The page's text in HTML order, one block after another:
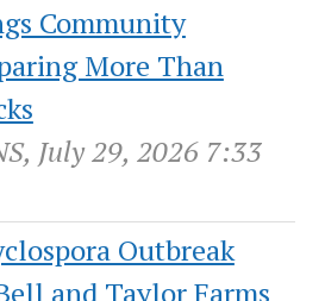
Community
More Than
July 29, 2026 7:33
Outbreak
and Taylor Farms